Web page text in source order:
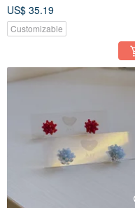
US$ 35.19
Customizable